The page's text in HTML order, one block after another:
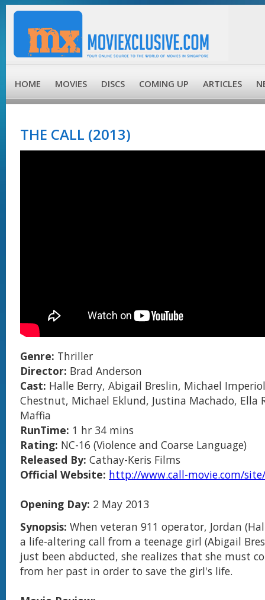
HOME MOVIES DISCS COMING UP ARTICLES
THE CALL (2013)
Genre: Thriller
Director: Brad Anderson
Cast: Halle Berry, Abigail Breslin, Michael
Chestnut, Michael Eklund, Justina Machado, Ella
Maffia
RunTime: 1 hr 34 mins
Rating: NC-16 (Violence and Coarse Language)
Released By: Cathay-Keris Films
Official Website: http://www.call-movie.com/site/
Opening Day: 2 May 2013
Synopsis: When veteran 911 operator, Jordan
a life-altering call from a teenage girl (Abigail
just been abducted, she realizes that she must
from her past in order to save the girl's life.